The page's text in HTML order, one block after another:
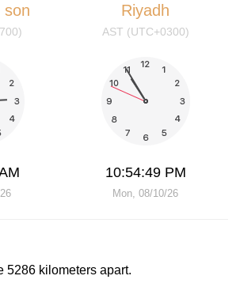
son
Riyadh
AST (UTC+0300)
10:54:49 PM
Mon, 08/10/26
5286 kilometers apart.